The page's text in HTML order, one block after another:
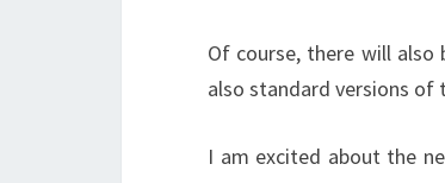
Of course, there will
also standard versions of
I am excited about the